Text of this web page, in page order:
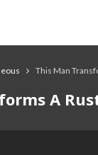
This Man
A